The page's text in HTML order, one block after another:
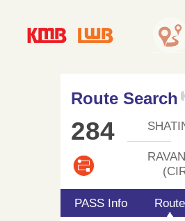
Route Search
284
PASS Info Route